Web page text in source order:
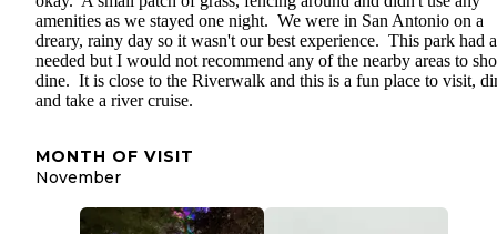
amenities as we stayed one night. We were in San Antonio on a
dreary, rainy day so it wasn't our best experience. This park had
needed but I would not recommend any of the nearby areas to
dine. It is close to the Riverwalk and this is a fun place to visit,
and take a river cruise.
MONTH OF VISIT
November